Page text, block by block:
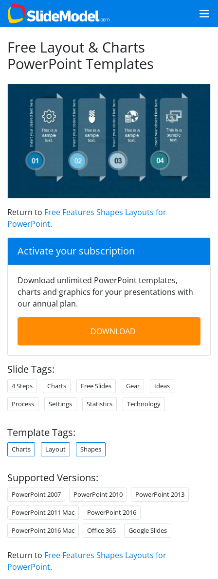
Free Layout & Charts
PowerPoint Templates
Return to Free Features Shapes Layouts for
PowerPoint.
Activate your subscription
Download unlimited PowerPoint templates,
charts and graphics for your presentations with
our annual plan.
DOWNLOAD
Slide Tags:
4 Steps Charts Free Slides Gear Ideas
Process Settings Statistics Technology
Template Tags:
Charts Layout Shapes
Supported Versions:
PowerPoint 2007 PowerPoint 2010 PowerPoint 2013
PowerPoint 2011 Mac PowerPoint 2016
PowerPoint 2016 Mac Office 365 Google Slides
Return to Free Features Shapes Layouts for
PowerPoint.